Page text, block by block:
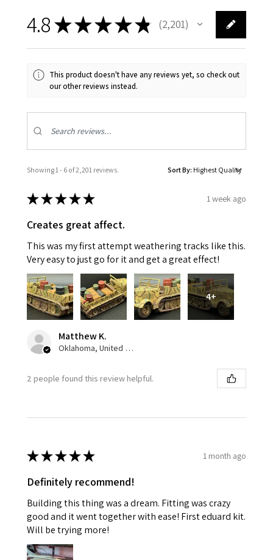
4.8★★★★★ 2,201
2201
This product doesn't have any reviews yet, so check out
our other reviews instead.
Showing 1 - 6 of 2,201 reviews. Sort By:
★★★★★ 1 week ago
Creates great affect.
This was my first attempt weathering tracks like this.
Very easy to just go for it and get a great effect!
4+
Matthew K.
Oklahoma, United States
2 people found this review helpful.
★★★★★ 1 month ago
Definitely recommend!
Building this thing was a dream. Fitting was crazy
good and it went together with ease! First eduard kit.
Will be trying more!